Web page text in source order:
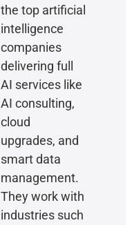
the top artificial
intelligence
companies
delivering full
AI services like
AI consulting,
cloud
upgrades, and
smart data
management.
They work with
industries such